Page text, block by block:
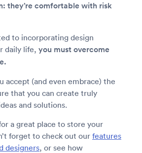
they’re comfortable with risk
to incorporating design
daily life, you must overcome
accept (and even embrace) the
that you can create truly
and solutions.
a great place to store your
forget to check out our features
designers, or see how